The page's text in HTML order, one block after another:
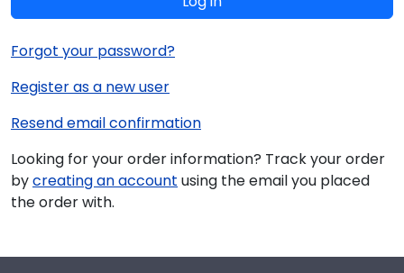
Forgot your password?
Register as a new user
Resend email confirmation
Looking for your order information? Track your order
bycreating an account using the email you placed
the order with.